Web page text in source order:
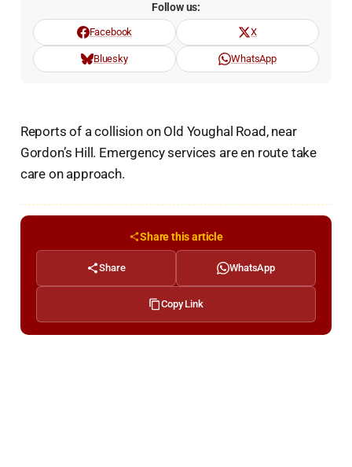
Follow us:
Facebook X
Bluesky WhatsApp
Reports of a collision on Old Youghal Road, near
Gordon’s Hill. Emergency services are en route take
care on approach.
Share this article
Share WhatsApp
Copy Link